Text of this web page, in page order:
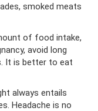
smoked meats
of food intake,
avoid long
It is better to eat
always entails
Headache is no